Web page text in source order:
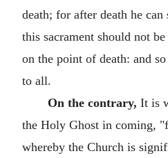
death; for after death he
this sacrament should not
on the point of death: and
to all.
On the contrary, It is
the Holy Ghost in coming,
whereby the Church is